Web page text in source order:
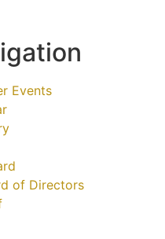
Events
of Directors